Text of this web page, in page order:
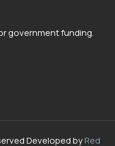
government funding.
Developed byRed